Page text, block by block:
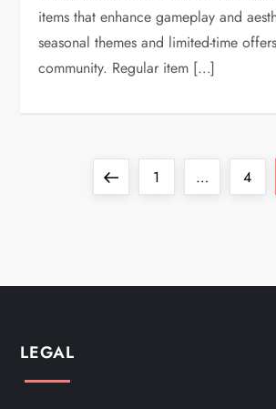
items that enhance gameplay and
seasonal themes and limited-time
community. Regular item […]
s
p
PreviousPage
1 … Page
4
LEGAL